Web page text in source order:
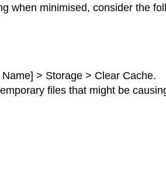
when minimised, consider the
> Storage > Clear Cache.
files that might be